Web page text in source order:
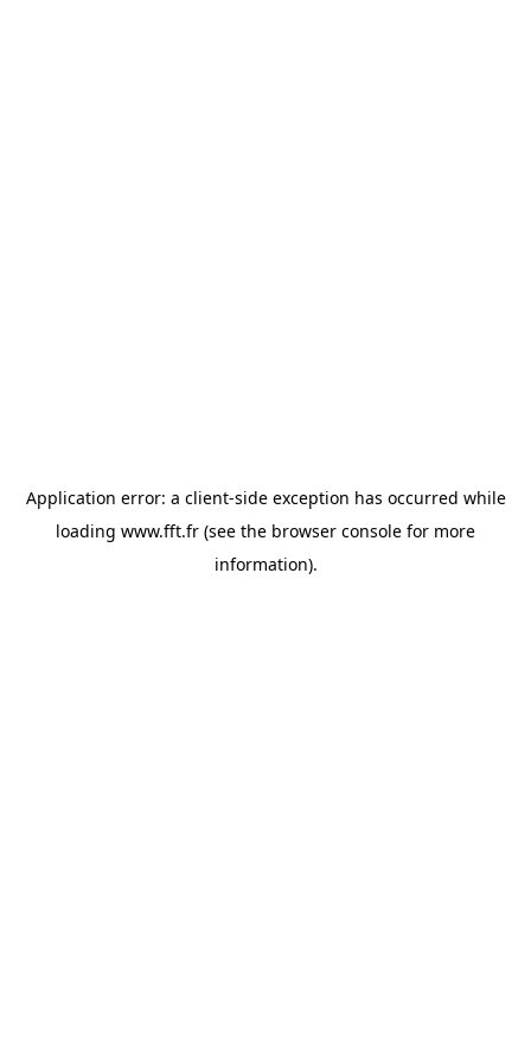
Application error: a client-side exception has occurred while
loading www.fft.fr (see the browser console for more
information).